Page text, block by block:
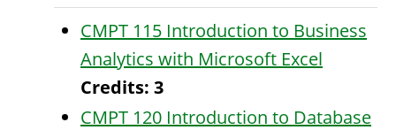
CMPT 115 Introduction to Business
Analytics with Microsoft Excel
Credits: 3
CMPT 120 Introduction to Database